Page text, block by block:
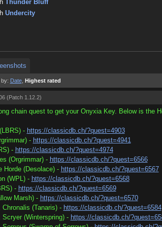
Thunder Bluff
Undercity
Date, Highest rated
(Patch 1.12.2)
chain quest to get your Onyxia Key. Below is the
- https://classicdb.ch/?quest=4903
- https://classicdb.ch/?quest=4941
- https://classicdb.ch/?quest=4974
(Orgrimmar) - https://classicdb.ch/?quest=6566
Horde (Desolace) - https://classicdb.ch/?quest=6567
(WPL) - https://classicdb.ch/?quest=6568
- https://classicdb.ch/?quest=6569
Marsh) - https://classicdb.ch/?quest=6570
(Tanaris) - https://classicdb.ch/?quest=6584
(Winterspring) - https://classicdb.ch/